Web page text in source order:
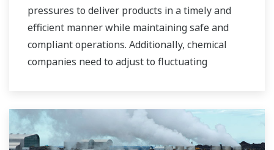
pressures to deliver products in a timely and
efficient manner while maintaining safe and
compliant operations. Additionally, chemical
companies need to adjust to fluctuating
Yokogawa has been serving the automation
needs of the bulk chemical market globally and